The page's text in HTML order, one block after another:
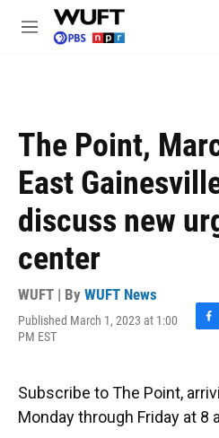
Skip to main content
M
The Point,
East
discuss new
center
WUFT | By WUFT News
Published March 1, 2023 at 1:00
PM EST
F
e
b
o
Subscribe to The Point,
Monday through Friday at 8